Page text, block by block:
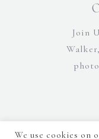
Join
We use cookies on